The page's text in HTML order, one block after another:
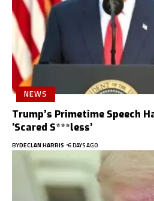
NEWS
Trump’s Primetime Speech
‘Scared S***less’
BYDECLAN HARRIS 6 DAYS AGO